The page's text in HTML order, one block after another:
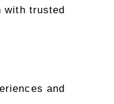
with trusted
and